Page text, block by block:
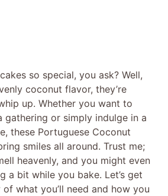
so special, you ask? Well,
coconut flavor, they’re
up. Whether you want to
gathering or simply indulge in a
these Portuguese Coconut
smiles all around. Trust me;
heavenly, and you might even
a bit while you bake. Let’s get
what you’ll need and how you